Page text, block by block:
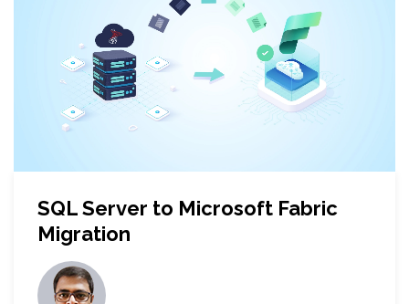
SQL Server to Microsoft Fabric
Migration